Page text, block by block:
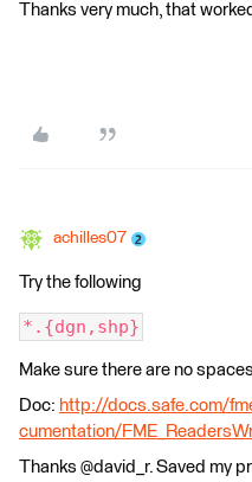
Thanks very much, that
achilles07
Try the following
*.{dgn,shp}
Make sure there are no
Doc: http://docs.safe.com/
cumentation/
Thanks @david_r. Saved my